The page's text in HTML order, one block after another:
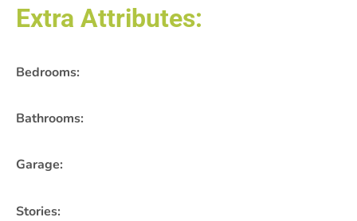
Extra Attributes:
Bedrooms:
Bathrooms:
Garage:
Stories: